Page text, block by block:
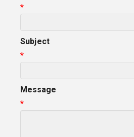
*
Subject
*
Message
*